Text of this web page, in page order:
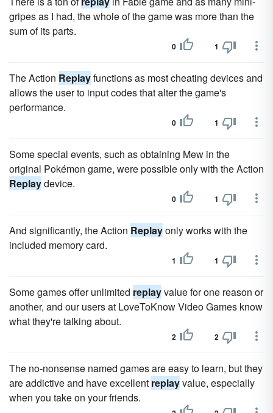
gripes as I had, the whole of the game was more than the
sum of its parts.
0 1
The Action Replayfunctions as most cheating devices and
allows the user to input codes that alter the game's
performance.
0 1
Some special events, such as obtaining Mew in the
original Pokémon game, were possible only with the Action
Replaydevice.
0 1
And significantly, the Action Replayonly works with the
included memory card.
1 1
Some games offer unlimited replayvalue for one reason or
another, and our users at LoveToKnow Video Games know
what they're talking about.
2 2
The no-nonsense named games are easy to learn, but they
are addictive and have excellent replayvalue, especially
when you take on your friends.